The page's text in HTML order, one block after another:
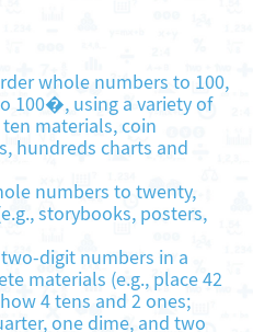
whole numbers to 100,
100�, using a variety of
materials, coin
hundreds charts and
numbers to twenty,
storybooks, posters,
digit numbers in a
materials (e.g., place 42
4 tens and 2 ones;
one dime, and two